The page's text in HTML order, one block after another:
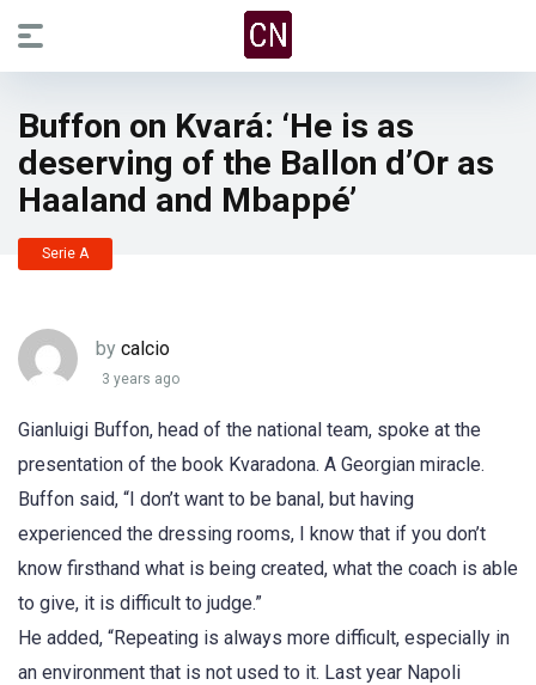
Buffon on Kvará: ‘He is as
deserving of the Ballon d’Or as
Haaland and Mbappé’
Serie A
by calcio
3 years ago
Gianluigi Buffon, head of the national team, spoke at the
presentation of the book Kvaradona. A Georgian miracle.
Buffon said, “I don’t want to be banal, but having
experienced the dressing rooms, I know that if you don’t
know firsthand what is being created, what the coach is able
to give, it is difficult to judge.”
He added, “Repeating is always more difficult, especially in
an environment that is not used to it. Last year Napoli